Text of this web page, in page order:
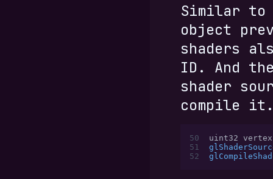
Similar to
object
shaders
ID. And
shader
compile
50
uint32
51
52